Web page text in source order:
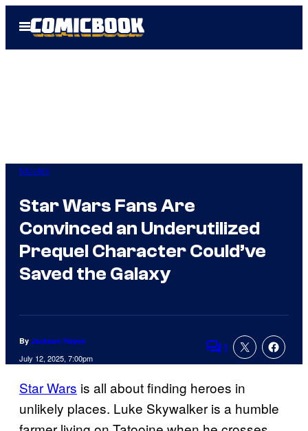
Open
Menu
Movies
Star Wars Fans Are
Convinced an Underutilized
Prequel Character Could’ve
Saved the Galaxy
By Jackson Hayes
July 12, 2025, 7:00pm Comments
1
Star Wars is all about finding heroes in
unlikely places. Luke Skywalker is a humble